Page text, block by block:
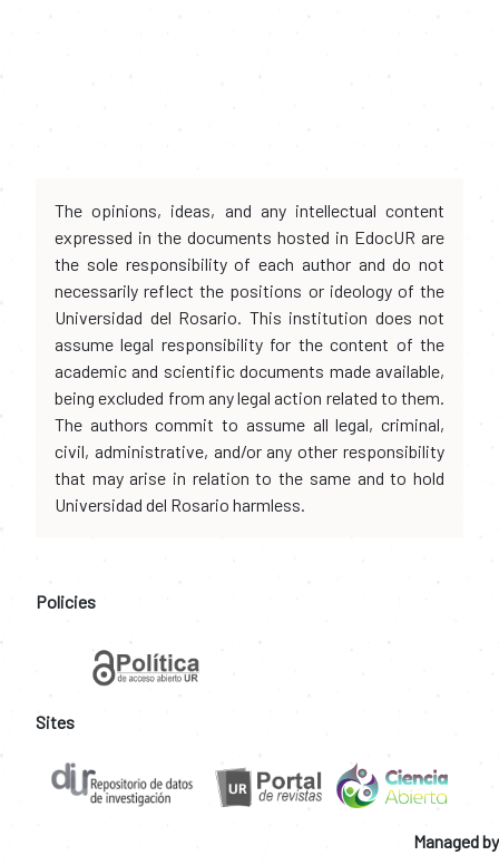
The opinions, ideas, and any intellectual content
expressed in the documents hosted in EdocUR are
the sole responsibility of each author and do not
necessarily reflect the positions or ideology of the
Universidad del Rosario. This institution does not
assume legal responsibility for the content of the
academic and scientific documents made available,
being excluded from any legal action related to them.
The authors commit to assume all legal, criminal,
civil, administrative, and/or any other responsibility
that may arise in relation to the same and to hold
Universidad del Rosario harmless.
Policies
Sites
Managed by